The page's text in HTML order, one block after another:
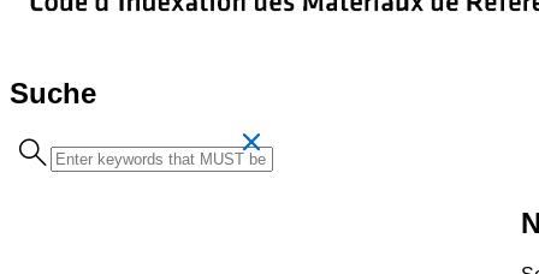
Suche
Search
term